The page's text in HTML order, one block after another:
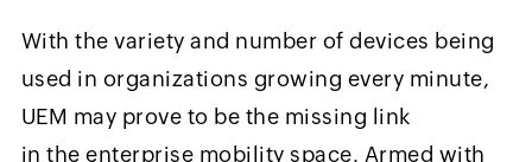
With the variety and number of devices being
used in organizations growing every minute,
UEM may prove to be the missing link
in the enterprise mobility space. Armed with